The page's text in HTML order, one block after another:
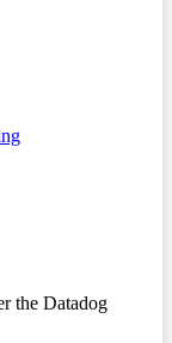
the Datadog